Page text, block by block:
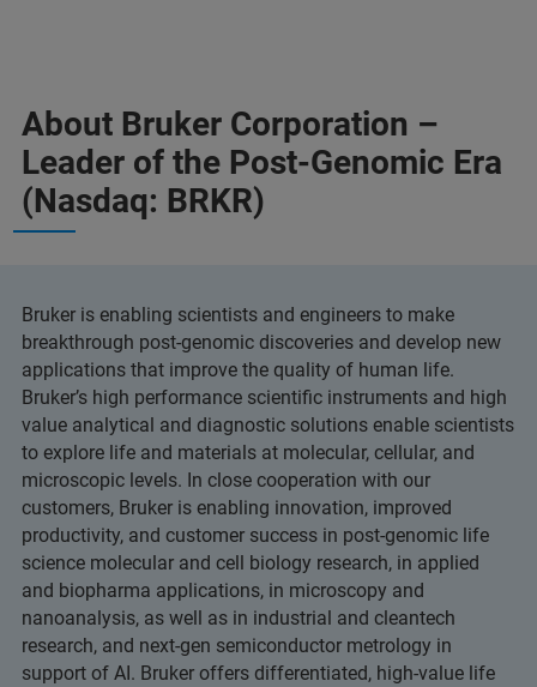
About Bruker Corporation –
Leader of the Post-Genomic Era
(Nasdaq: BRKR)
Bruker is enabling scientists and engineers to make
breakthrough post-genomic discoveries and develop new
applications that improve the quality of human life.
Bruker’s high performance scientific instruments and high
value analytical and diagnostic solutions enable scientists
to explore life and materials at molecular, cellular, and
microscopic levels. In close cooperation with our
customers, Bruker is enabling innovation, improved
productivity, and customer success in post-genomic life
science molecular and cell biology research, in applied
and biopharma applications, in microscopy and
nanoanalysis, as well as in industrial and cleantech
research, and next-gen semiconductor metrology in
support of AI. Bruker offers differentiated, high-value life